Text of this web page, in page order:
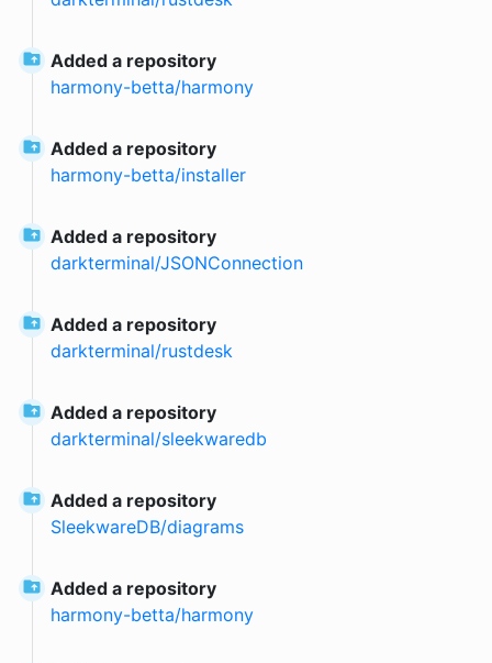
Added a repository
harmony-betta/harmony
Added a repository
harmony-betta/installer
Added a repository
darkterminal/JSONConnection
Added a repository
darkterminal/rustdesk
Added a repository
darkterminal/sleekwaredb
Added a repository
SleekwareDB/diagrams
Added a repository
harmony-betta/harmony